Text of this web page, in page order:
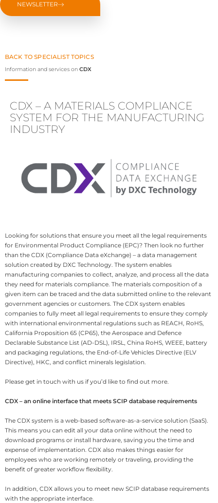
NEWSLETTER
BACK TO SPECIALIST TOPICS
Information and services on CDX
CDX – A MATERIALS COMPLIANCE
SYSTEM FOR THE MANUFACTURING
INDUSTRY
Looking for solutions that ensure you meet all the legal requirements
for Environmental Product Compliance (EPC)? Then look no further
than the CDX (Compliance Data eXchange) – a data management
solution created by DXC Technology. The system enables
manufacturing companies to collect, analyze, and process all the data
they need for materials compliance. The materials composition of a
given item can be traced and the data submitted online to the relevant
government agencies or customers. The CDX system enables
companies to fully meet all legal requirements to ensure they comply
with international environmental regulations such as REACH, RoHS,
California Proposition 65 (CP65), the Aerospace and Defence
Declarable Substance List (AD-DSL), IRSL, China RoHS, WEEE, battery
and packaging regulations, the End-of-Life Vehicles Directive (ELV
Directive), HKC, and conflict minerals legislation.
Please get in touch with us if you’d like to find out more.
CDX – an online interface that meets SCIP database requirements
The CDX system is a web-based software-as-a-service solution (SaaS).
This means you can edit all your data online without the need to
download programs or install hardware, saving you the time and
expense of implementation. CDX also makes things easier for
employees who are working remotely or traveling, providing the
benefit of greater workflow flexibility.
In addition, CDX allows you to meet new SCIP database requirements
with the appropriate interface.